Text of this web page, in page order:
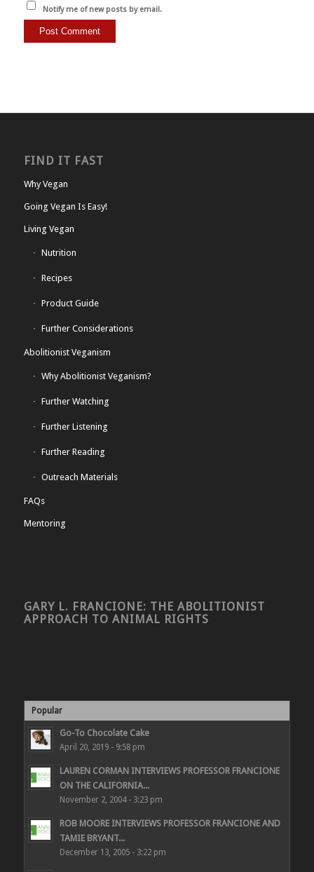
Notify me of new posts by email.
FIND IT FAST
Why Vegan
Going Vegan Is Easy!
Living Vegan
Nutrition
Recipes
Product Guide
Further Considerations
Abolitionist Veganism
Why Abolitionist Veganism?
Further Watching
Further Listening
Further Reading
Outreach Materials
FAQs
Mentoring
GARY L. FRANCIONE: THE ABOLITIONIST
APPROACH TO ANIMAL RIGHTS
Popular
Go-To Chocolate Cake
April 20, 2019 - 9:58 pm
LAUREN CORMAN INTERVIEWS PROFESSOR FRANCIONE
ON THE CALIFORNIA...
November 2, 2004 - 3:23 pm
ROB MOORE INTERVIEWS PROFESSOR FRANCIONE AND
TAMIE BRYANT...
December 13, 2005 - 3:22 pm